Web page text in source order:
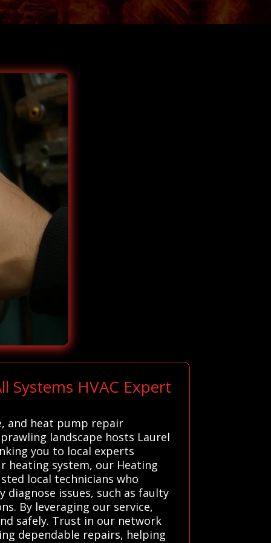
Systems HVAC Expert
and heat pump repair
landscape hosts Laurel
you to local experts
heating system, our Heating
local technicians who
issues, such as faulty
By leveraging our service,
safely. Trust in our network
dependable repairs, helping